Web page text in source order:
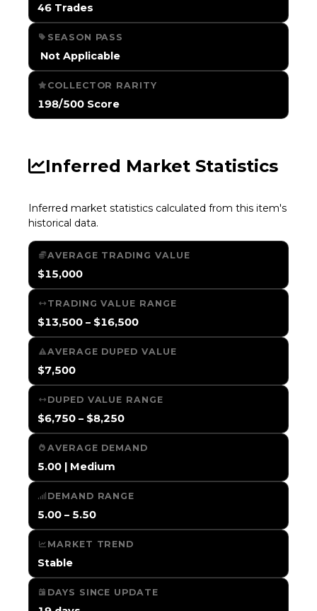
46 Trades
SEASON PASS
️ Not Applicable
COLLECTOR RARITY
198/500 Score
Inferred Market Statistics
Inferred market statistics calculated from this item's
historical data.
AVERAGE TRADING VALUE
$15,000
TRADING VALUE RANGE
$13,500 – $16,500
AVERAGE DUPED VALUE
$7,500
DUPED VALUE RANGE
$6,750 – $8,250
AVERAGE DEMAND
5.00 | Medium
DEMAND RANGE
5.00 – 5.50
MARKET TREND
Stable
DAYS SINCE UPDATE